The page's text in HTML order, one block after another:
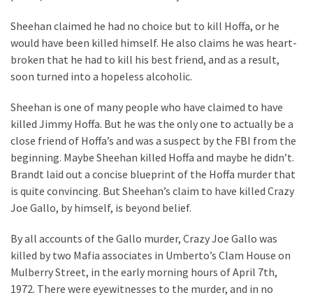
Sheehan claimed he had no choice but to kill Hoffa, or he
would have been killed himself. He also claims he was heart-
broken that he had to kill his best friend, and as a result,
soon turned into a hopeless alcoholic.
Sheehan is one of many people who have claimed to have
killed Jimmy Hoffa. But he was the only one to actually be a
close friend of Hoffa’s and was a suspect by the FBI from the
beginning. Maybe Sheehan killed Hoffa and maybe he didn’t.
Brandt laid out a concise blueprint of the Hoffa murder that
is quite convincing. But Sheehan’s claim to have killed Crazy
Joe Gallo, by himself, is beyond belief.
By all accounts of the Gallo murder, Crazy Joe Gallo was
killed by two Mafia associates in Umberto’s Clam House on
Mulberry Street, in the early morning hours of April 7th,
1972. There were eyewitnesses to the murder, and in no